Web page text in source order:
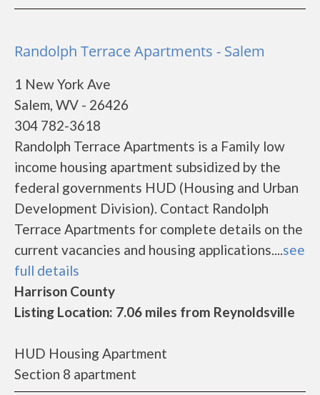
Randolph Terrace Apartments - Salem
1 New York Ave
Salem, WV - 26426
304 782-3618
Randolph Terrace Apartments is a Family low
income housing apartment subsidized by the
federal governments HUD (Housing and Urban
Development Division). Contact Randolph
Terrace Apartments for complete details on the
current vacancies and housing applications....see
full details
Harrison County
Listing Location: 7.06 miles from Reynoldsville
HUD Housing Apartment
Section 8 apartment